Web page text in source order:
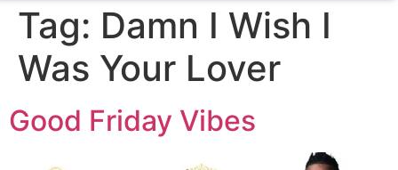
Tag: Damn I Wish I
Was Your Lover
Good Friday Vibes